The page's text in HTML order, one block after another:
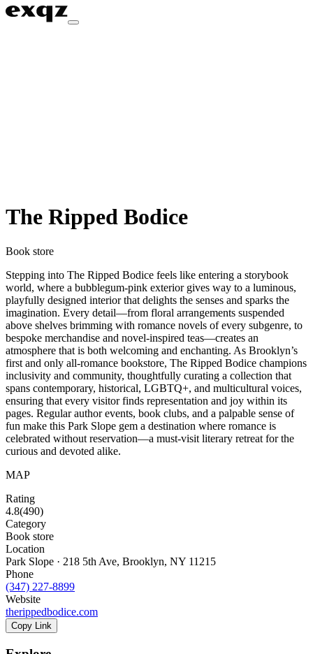
The Ripped Bodice
Book store
Stepping into The Ripped Bodice feels like entering a storybook
world, where a bubblegum-pink exterior gives way to a luminous,
playfully designed interior that delights the senses and sparks the
imagination. Every detail—from floral arrangements suspended
above shelves brimming with romance novels of every subgenre, to
bespoke merchandise and novel-inspired teas—creates an
atmosphere that is both welcoming and enchanting. As Brooklyn’s
first and only all-romance bookstore, The Ripped Bodice champions
inclusivity and community, thoughtfully curating a collection that
spans contemporary, historical, LGBTQ+, and multicultural voices,
ensuring that every visitor finds representation and joy within its
pages. Regular author events, book clubs, and a palpable sense of
fun make this Park Slope gem a destination where romance is
celebrated without reservation—a must-visit literary retreat for the
curious and devoted alike.
MAP
Rating
4.8(490)
Category
Book store
Location
Park Slope · 218 5th Ave, Brooklyn, NY 11215
Phone
(347) 227-8899
Website
therippedbodice.com
Copy Link